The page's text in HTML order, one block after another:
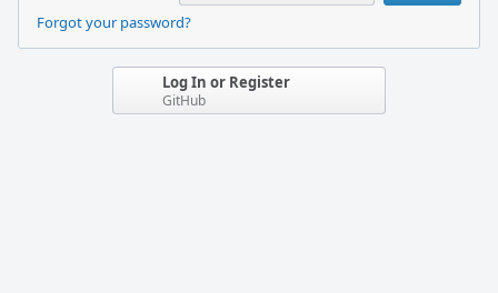
Forgot your password?
Log In or Register
GitHub